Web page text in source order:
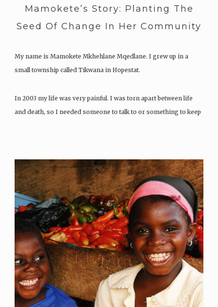
Mamokete’s Story: Planting The
Seed Of Change In Her Community
My name is Mamokete Mkhehlane Mqedlane. I grew up in a
small township called Tikwana in Hopestat.
In 2003 my life was very painful. I was torn apart between life
and death, so I needed someone to talk to or something to keep